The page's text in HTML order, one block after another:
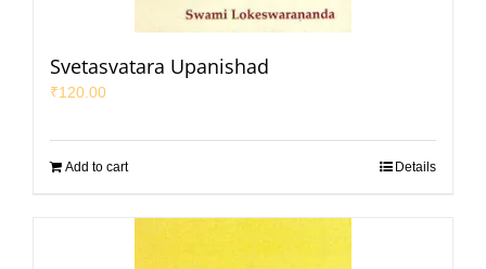
Svetasvatara Upanishad
₹120.00
Add to cart Details